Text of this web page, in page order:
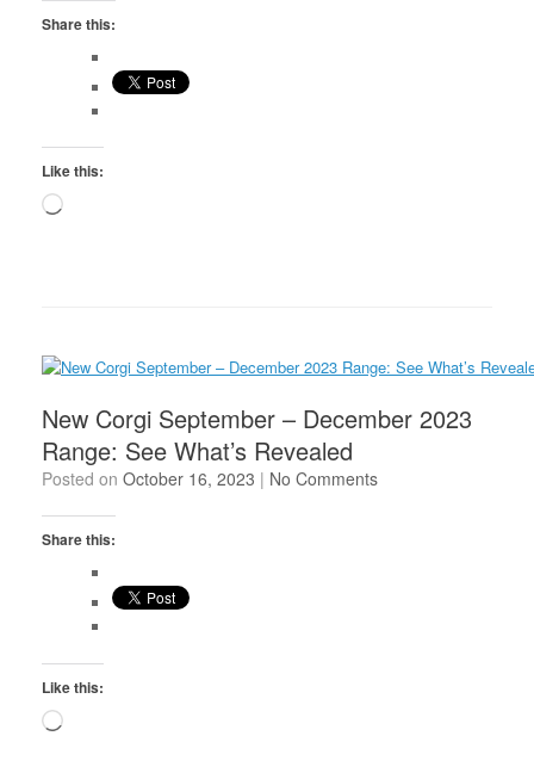
Share this:
Like this:
Loading…
New Corgi September – December 2023
Range: See What’s Revealed
Posted on October 16, 2023 | No Comments
Share this:
Like this:
Loading…